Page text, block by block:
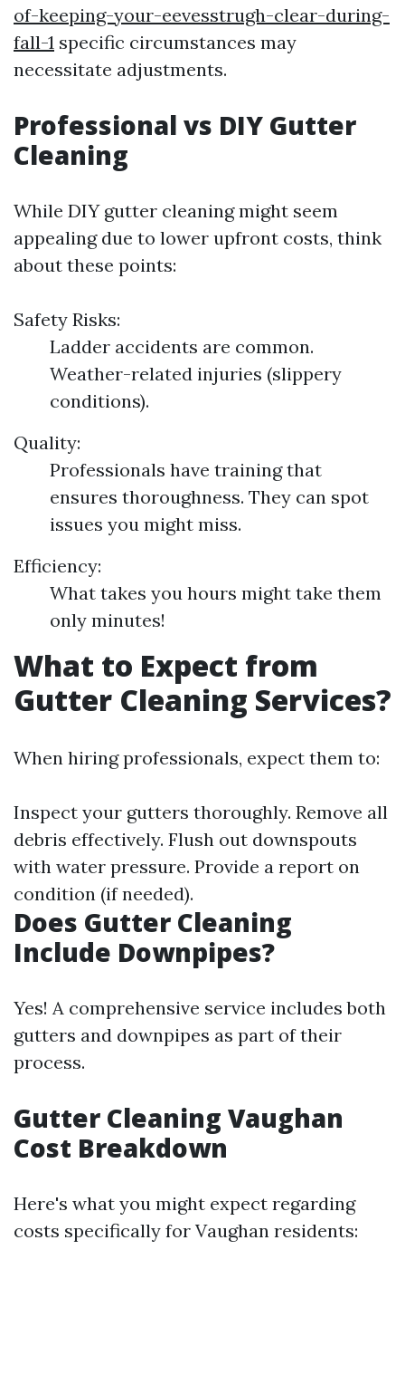
of-keeping-your-eevesstrugh-clear-during-
fall-1 specific circumstances may
necessitate adjustments.
Professional vs DIY Gutter
Cleaning
While DIY gutter cleaning might seem
appealing due to lower upfront costs, think
about these points:
Safety Risks:
Ladder accidents are common.
Weather-related injuries (slippery
conditions).
Quality:
Professionals have training that
ensures thoroughness. They can spot
issues you might miss.
Efficiency:
What takes you hours might take them
only minutes!
What to Expect from
Gutter Cleaning Services?
When hiring professionals, expect them to:
Inspect your gutters thoroughly. Remove all
debris effectively. Flush out downspouts
with water pressure. Provide a report on
condition (if needed).
Does Gutter Cleaning
Include Downpipes?
Yes! A comprehensive service includes both
gutters and downpipes as part of their
process.
Gutter Cleaning Vaughan
Cost Breakdown
Here's what you might expect regarding
costs specifically for Vaughan residents: